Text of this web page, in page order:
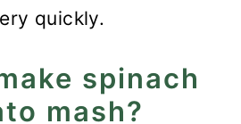
quickly.
spinach
mash?